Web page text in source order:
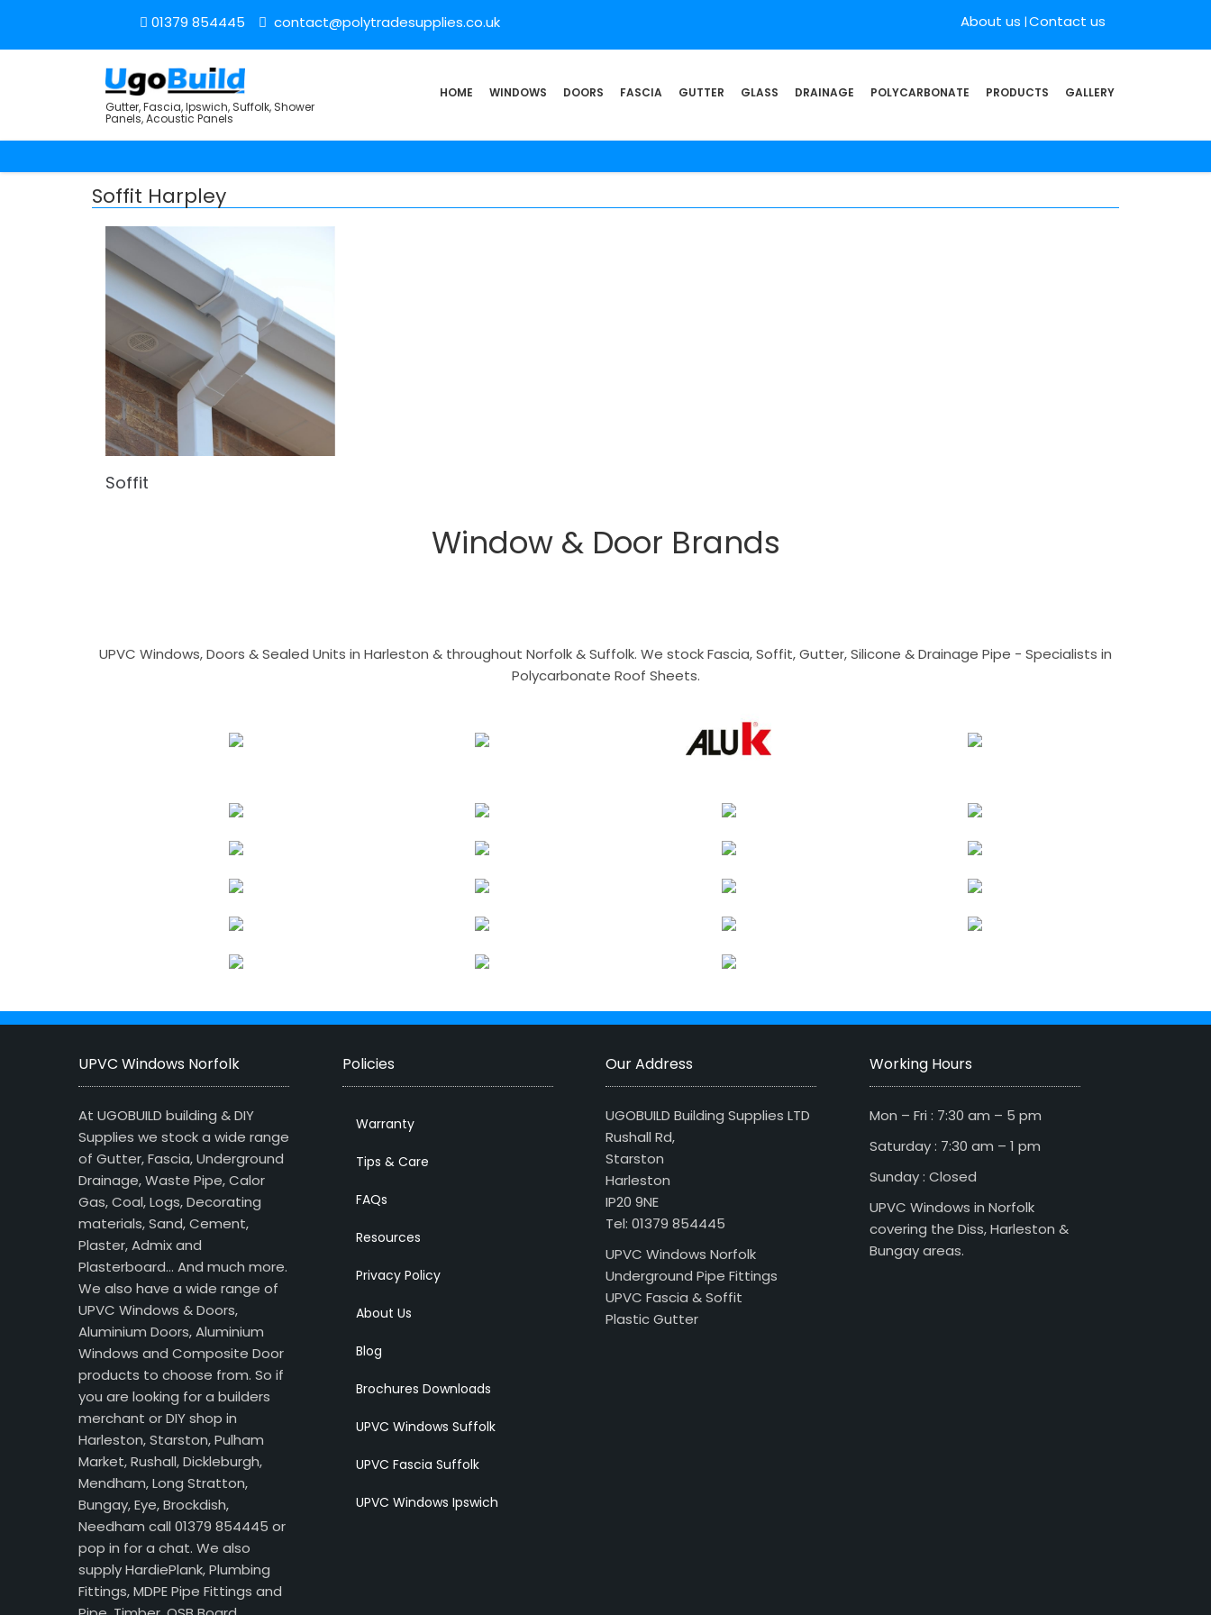
01379 854445 contact@polytradesupplies.co.uk About us Contact us
Gutter, Fascia, Ipswich, Suffolk, Shower
Panels, Acoustic Panels
HOME WINDOWS DOORS FASCIA GUTTER GLASS DRAINAGE POLYCARBONATE PRODUCTS GALLERY
Soffit Harpley
Soffit
Window & Door Brands
UPVC Windows, Doors & Sealed Units in Harleston & throughout Norfolk & Suffolk. We stock Fascia, Soffit, Gutter, Silicone & Drainage Pipe - Specialists in
Polycarbonate Roof Sheets.
UPVC Windows Norfolk
At UGOBUILD building & DIY
Supplies we stock a wide range
of Gutter, Fascia, Underground
Drainage, Waste Pipe, Calor
Gas, Coal, Logs, Decorating
materials, Sand, Cement,
Plaster, Admix and
Plasterboard… And much more.
We also have a wide range of
UPVC Windows & Doors,
Aluminium Doors, Aluminium
Windows and Composite Door
products to choose from. So if
you are looking for a builders
merchant or DIY shop in
Harleston, Starston, Pulham
Market, Rushall, Dickleburgh,
Mendham, Long Stratton,
Bungay, Eye, Brockdish,
Needham call 01379 854445 or
pop in for a chat. We also
supply HardiePlank, Plumbing
Fittings, MDPE Pipe Fittings and
Policies
Warranty
Tips & Care
FAQs
Resources
Privacy Policy
About Us
Blog
Brochures Downloads
UPVC Windows Suffolk
UPVC Fascia Suffolk
UPVC Windows Ipswich
Our Address
UGOBUILD Building Supplies LTD
Rushall Rd,
Starston
Harleston
IP20 9NE
Tel: 01379 854445
UPVC Windows Norfolk
Underground Pipe Fittings
UPVC Fascia & Soffit
Plastic Gutter
Working Hours
Mon – Fri : 7:30 am – 5 pm
Saturday : 7:30 am – 1 pm
Sunday : Closed
UPVC Windows in Norfolk
covering the Diss, Harleston &
Bungay areas.